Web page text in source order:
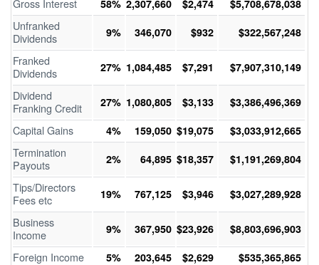
Gross Interest 58% 2,307,660 $2,474 $5,708,678,038
Unfranked
Dividends
9% 346,070 $932 $322,567,248
Franked
Dividends
27% 1,084,485 $7,291 $7,907,310,149
Dividend
Franking Credit
27% 1,080,805 $3,133 $3,386,496,369
Capital Gains 4% 159,050 $19,075 $3,033,912,665
Termination
Payouts
2% 64,895 $18,357 $1,191,269,804
Tips/Directors
Fees etc
19% 767,125 $3,946 $3,027,289,928
Business
Income
9% 367,950 $23,926 $8,803,696,903
Foreign Income 5% 203,645 $2,629 $535,365,865